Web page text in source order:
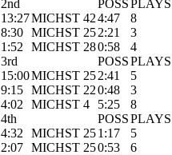
2nd
POSSPLAYS
13:27MICHST 424:47 8
8:30 MICHST 252:21 3
1:52
MICHST 280:58 4
3rd
POSSPLAYS
15:00MICHST 252:41 5
9:15 MICHST 220:48 3
4:02
MICHST 4 5:25 8
4th
POSSPLAYS
4:32
MICHST 251:17 5
2:07 MICHST 250:53 6